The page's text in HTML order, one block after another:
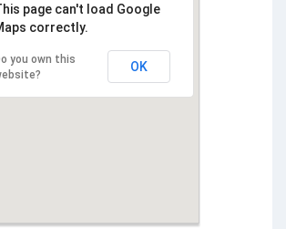
page can't load Google
correctly.
you own this
OK